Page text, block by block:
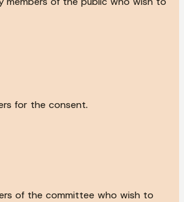
for the consent.
of the committee who wish to